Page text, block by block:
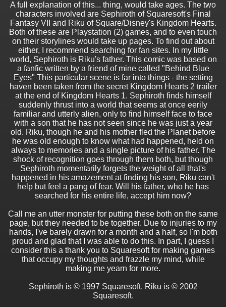
A full explanation of this... thing, would take ages. The two
characters involved are Sephiroth of Squaresoft's Final
Fantasy VII and Riku of Square/Disney's Kingdom Hearts.
Both of these are Playstation (2) games, and to even touch
on their storylines would take up pages. To find out about
either, I recommend searching for fan sites. In my little
world, Sephiroth is Riku's father. This comic was based on
a fanfic written by a friend of mine called "Behind Blue
Eyes" This particular scene is far into things - the setting
haven been taken from the secret Kingdom Hearts 2 trailer
at the end of Kingdom Hearts 1. Sephiroth finds himself
suddenly thrust into a world that seems at once eerily
familiar and utterly alien, only to find himself face to face
with a son that he has not seen since he was just a year
old. Riku, though he and his mother fled the Planet before
he was old enough to know what had happened, held on
always to memories and a single picture of his father. The
shock of recognition goes through them both, but though
Sephiroth momentarily forgets the weight of all that's
happened in his amazement at finding his son, Riku can't
help but feel a pang of fear. Will his father, who he has
searched for his entire life, accept him now?
Call me an utter monster for putting these both on the same
page, but they needed to be together. Due to injuries to my
hands, I've barely drawn for a month and a half, so I'm both
proud and glad that I was able to do this. In part, I guess I
consider this a thank you to Squaresoft for making games
that occupy my thoughts and frazzle my mind, while
making me yearn for more.
Sephiroth is © 1997 Squaresoft. Riku is © 2002
Squaresoft.